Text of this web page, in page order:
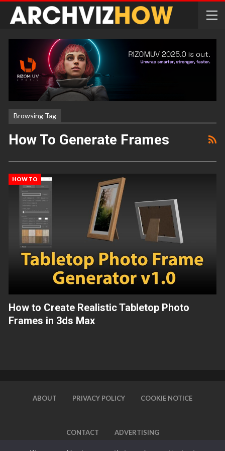
Browsing Tag
How To Generate Frames
HOW TO
How to Create Realistic Tabletop Photo
Frames in 3ds Max
ABOUT PRIVACY POLICY COOKIE NOTICE
CONTACT ADVERTISING